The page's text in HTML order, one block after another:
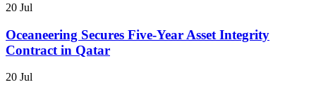
20 Jul
Oceaneering Secures Five-Year Asset Integrity
Contract in Qatar
20 Jul